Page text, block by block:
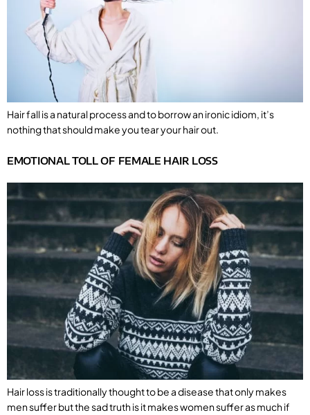
Hair fall is a natural process and to borrow an ironic idiom, it’s
nothing that should make you tear your hair out.
EMOTIONAL TOLL OF FEMALE HAIR LOSS
Hair loss is traditionally thought to be a disease that only makes
men suffer but the sad truth is it makes women suffer as much if